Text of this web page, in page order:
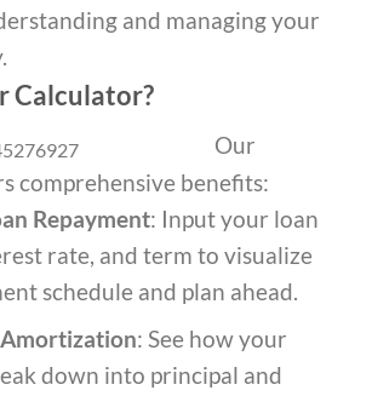
and managing your
Calculator?
Our
comprehensive benefits:
Repayment: Input your loan
rate, and term to visualize
schedule and plan ahead.
: See how your
down into principal and